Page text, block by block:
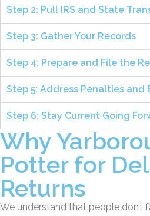
Step 2: Pull IRS and State
Step 3: Gather Your Records
Step 4: Prepare and File the
Step 5: Address Penalties and
Step 6: Stay Current Going
Why
Potter for
Returns
We understand that people don’t